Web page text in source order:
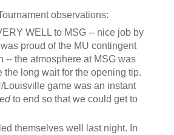
observations:
WELL to MSG -- nice job by
proud of the MU contingent
-- the atmosphere at MSG was
the long wait for the opening tip.
Louisville game was an instant
to end so that we could get to
themselves well last night. In